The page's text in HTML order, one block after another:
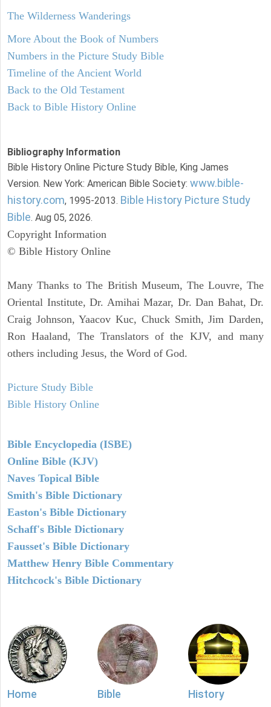
The Wilderness Wanderings
More About the Book of Numbers
Numbers in the Picture Study Bible
Timeline of the Ancient World
Back to the Old Testament
Back to Bible History Online
Bibliography Information
Bible History Online Picture Study Bible, King James
Version. New York: American Bible Society: www.bible-
history.com, 1995-2013. Bible History Picture Study
Bible. Aug 05, 2026.
Copyright Information
© Bible History Online
Many Thanks to The British Museum, The Louvre, The
Oriental Institute, Dr. Amihai Mazar, Dr. Dan Bahat, Dr.
Craig Johnson, Yaacov Kuc, Chuck Smith, Jim Darden,
Ron Haaland, The Translators of the KJV, and many
others including Jesus, the Word of God.
Picture Study Bible
Bible History Online
Bible Encyclopedia (ISBE)
Online Bible (KJV)
Naves Topical Bible
Smith's Bible Dictionary
Easton's Bible Dictionary
Schaff's Bible Dictionary
Fausset's Bible Dictionary
Matthew Henry Bible Commentary
Hitchcock's Bible Dictionary
Home
Bible
History